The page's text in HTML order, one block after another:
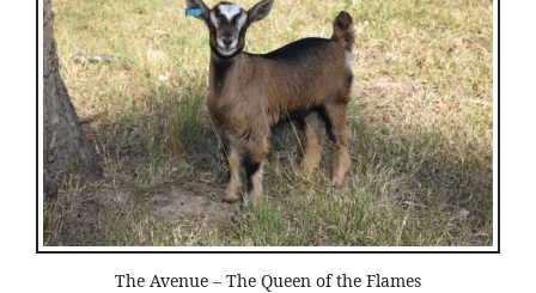
The Avenue – The Queen of the Flames